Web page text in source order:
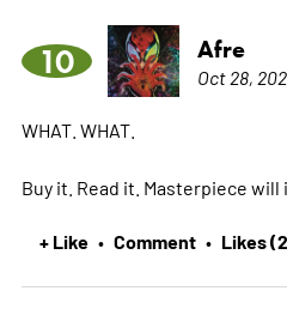
10 Afre
Oct 28,
WHAT. WHAT.
Buy it. Read it. Masterpiece will
+ Like • Comment • Likes